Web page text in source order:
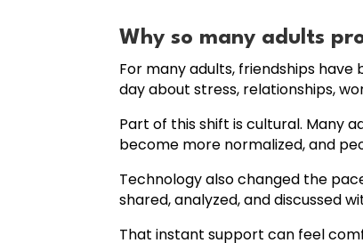
Why so many adults
For many adults, friendships
day about stress, relationships,
Part of this shift is cultural. Many
become more normalized, and
Technology also changed the
shared, analyzed, and discussed
That instant support can feel